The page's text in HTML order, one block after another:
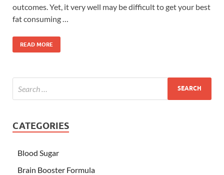
outcomes. Yet, it very well may be difficult to get your best
fat consuming …
READ MORE
CATEGORIES
Blood Sugar
Brain Booster Formula